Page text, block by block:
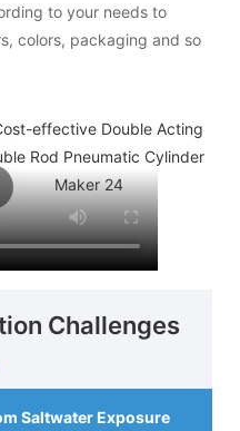
to your needs to
colors, packaging and so
Challenges
Saltwater Exposure